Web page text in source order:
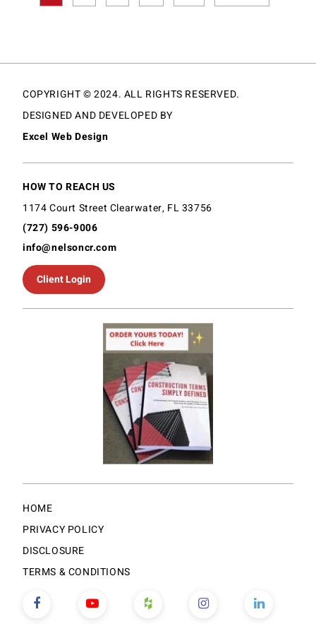
COPYRIGHT © 2024. ALL RIGHTS RESERVED.
DESIGNED AND DEVELOPED BY
Excel Web Design
HOW TO REACH US
1174 Court Street Clearwater, FL 33756
(727) 596-9006
info@nelsoncr.com
Client Login
HOME
PRIVACY POLICY
DISCLOSURE
TERMS & CONDITIONS